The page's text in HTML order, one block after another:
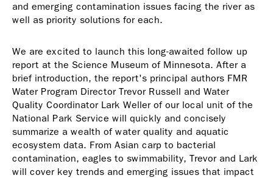
and emerging contamination issues facing the river as
well as priority solutions for each.
We are excited to launch this long-awaited follow up
report at the Science Museum of Minnesota. After a
brief introduction, the report's principal authors FMR
Water Program Director Trevor Russell and Water
Quality Coordinator Lark Weller of our local unit of the
National Park Service will quickly and concisely
summarize a wealth of water quality and aquatic
ecosystem data. From Asian carp to bacterial
contamination, eagles to swimmability, Trevor and Lark
will cover key trends and emerging issues that impact